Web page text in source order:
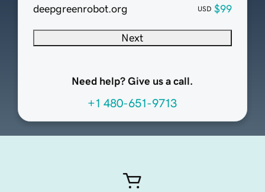
deepgreenrobot.org USD $99
Next
Need help? Give us a call.
+1 480-651-9713